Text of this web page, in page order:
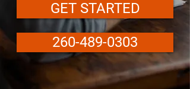
GET STARTED
260-489-0303